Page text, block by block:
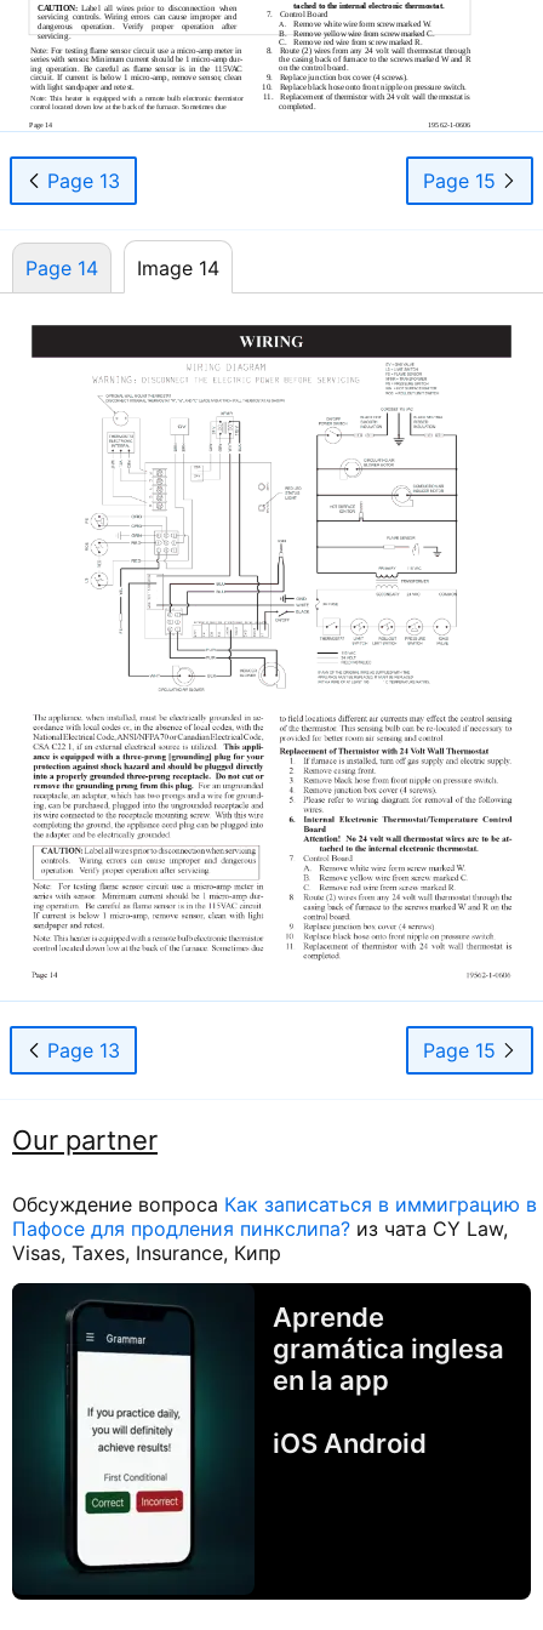
CAUTION: Label all wires prior to disconnection when
servicing controls. Wiring errors can cause improper and
dangerous operation. Verify proper operation after
servicing.
Note: For testing ﬂame sensor circuit use a micro-ampmeter in
series with sensor. Minimum current should be 1micro-ampdur-
ing operation. Be careful as ﬂame sensor is in the 115VAC
circuit. If current is below 1micro-amp,remove sensor, clean
with light sandpaper and retest.
Note: This heater is equipped with a remote bulb electronic thermistor
control located down low at the back of the furnace. Sometimes due
tached to the internal electronic thermostat.
7. Control Board
A. Remove white wire form screw marked W.
B.
Remove yellow wire from screw marked C.
C.
Remove red wire from screw marked R.
8.
Route (2) wires from any 24 volt wall thermostat through
the casing back of furnace to the screws marked W and R
on the control board.
9. Replace junction box cover (4 screws).
10. Replace black hose onto front nipple on pressure switch.
11. Replacement of thermistor with 24 volt wall thermostat is
completed.
Page 14 19562-1-0606
Page 13 Page 15
Page 14 Image 14
Page 13 Page 15
Our partner
Обсуждение вопроса Как записаться в иммиграцию в
Пафосе для продления пинкслипа? из чата CY Law,
Visas, Taxes, Insurance, Кипр
Aprende
gramática inglesa
en la app
iOS Android